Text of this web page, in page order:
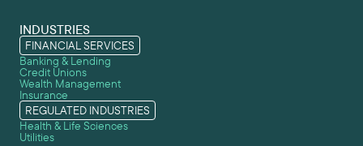
INDUSTRIES
FINANCIAL SERVICES
Banking & Lending
Credit Unions
Wealth Management
Insurance
REGULATED INDUSTRIES
Health & Life Sciences
Utilities